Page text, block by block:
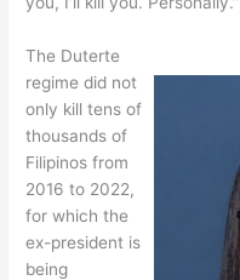
The Duterte
regime did not
only kill tens of
thousands of
Filipinos from
2016 to 2022,
for which the
ex-president is
being